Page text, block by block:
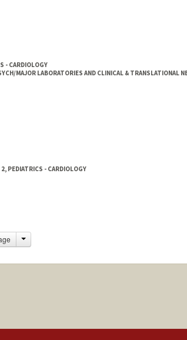
- CARDIOLOGY
MAJOR LABORATORIES AND CLINICAL & TRANSLATIONAL
PEDIATRICS - CARDIOLOGY
Change